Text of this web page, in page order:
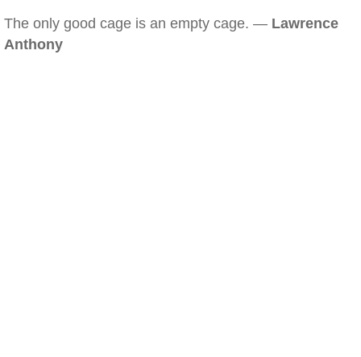
The only good cage is an empty cage. — Lawrence
Anthony